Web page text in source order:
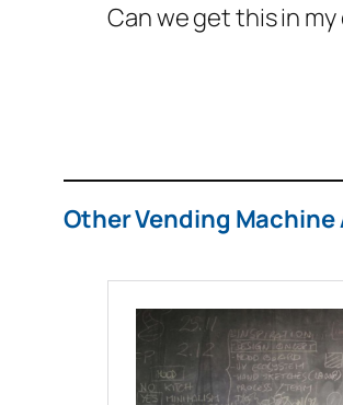
Can we get this in
Other Vending